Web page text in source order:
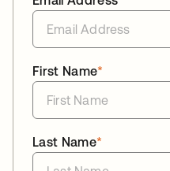
*
First Name
*
Last Name